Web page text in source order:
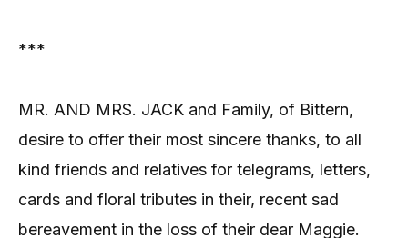
***
MR. AND MRS. JACK and Family, of Bittern,
desire to offer their most sincere thanks, to all
kind friends and relatives for telegrams, letters,
cards and floral tributes in their, recent sad
bereavement in the loss of their dear Maggie.